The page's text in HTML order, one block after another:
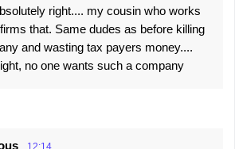
right.... my cousin who works
that. Same dudes as before killing
and wasting tax payers money....
no one wants such a company
12:14